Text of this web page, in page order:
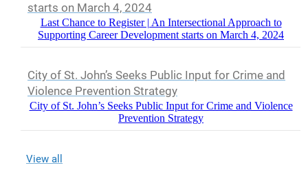
starts on March 4, 2024
Last Chance to Register | An Intersectional Approach to
Supporting Career Development starts on March 4, 2024
City of St. John’s Seeks Public Input for Crime and
Violence Prevention Strategy
City of St. John’s Seeks Public Input for Crime and Violence
Prevention Strategy
View all